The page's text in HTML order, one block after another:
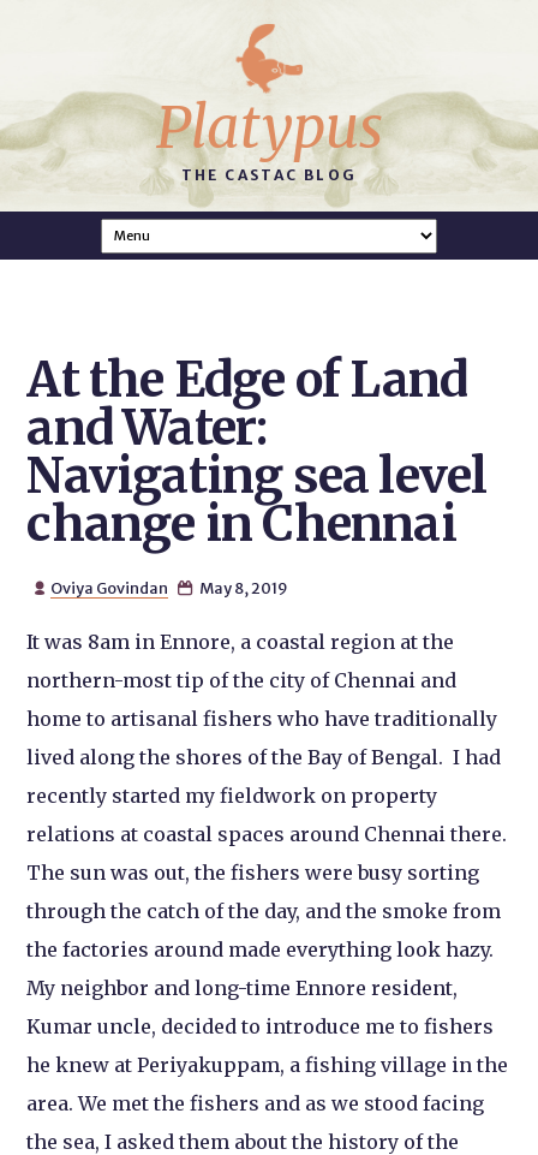
Platypus
THE CASTAC BLOG
At the Edge of Land
and Water:
Navigating sea level
change in Chennai
 Oviya Govindan  May 8, 2019
It was 8am in Ennore, a coastal region at the
northern-most tip of the city of Chennai and
home to artisanal fishers who have traditionally
lived along the shores of the Bay of Bengal. I had
recently started my fieldwork on property
relations at coastal spaces around Chennai there.
The sun was out, the fishers were busy sorting
through the catch of the day, and the smoke from
the factories around made everything look hazy.
My neighbor and long-time Ennore resident,
Kumar uncle, decided to introduce me to fishers
he knew at Periyakuppam, a fishing village in the
area. We met the fishers and as we stood facing
the sea, I asked them about the history of the